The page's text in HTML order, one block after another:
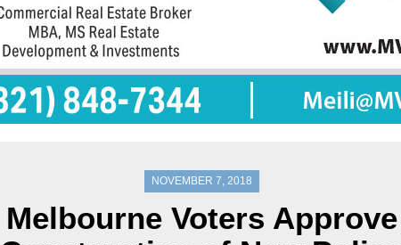
NOVEMBER 7, 2018
Melbourne Voters Approve